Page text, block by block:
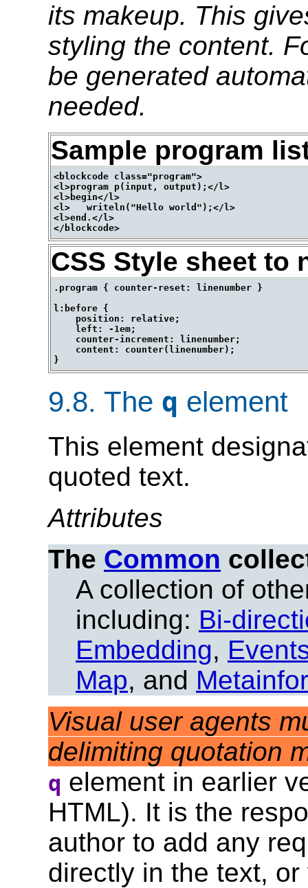
its makeup. This
styling the content.
be generated
needed.
Sample program
<blockcode class="program">
<l>program p(input, output);</l>
<l>begin</l>
<l>   writeln("Hello world");</l>
<l>end.</l>
CSS Style sheet to
.program { counter-reset: linenumber }
l:before {
    position: relative;
    left: -1em;
    counter-increment: linenumber;
    content: counter(linenumber);
9.8. The q element
This element
quoted text.
Attributes
The Common
A collection of
including: Bi-
Embedding,
Map, and
Visual user agents
delimiting quotation
q element in earlier
HTML). It is the
author to add any
directly in the text,